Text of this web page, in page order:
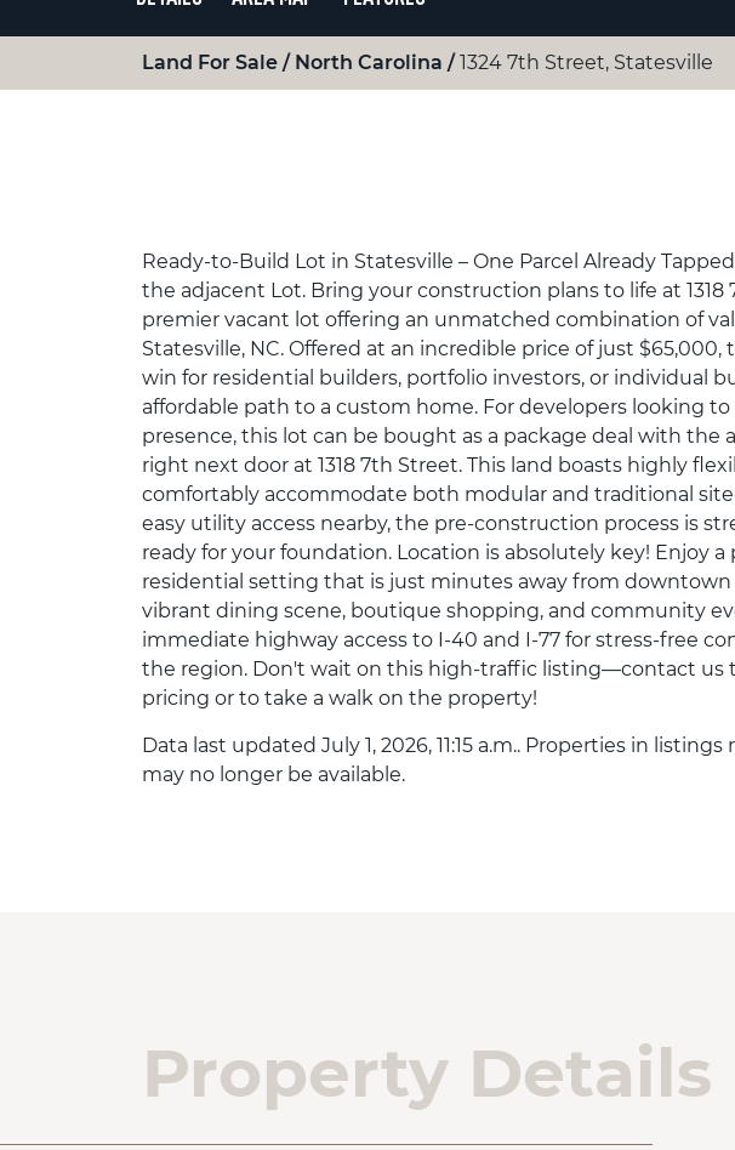
Land For Sale North Carolina 1324 7th Street, Statesville
Ready-to-Build Lot in Statesville – One Parcel Already
the adjacent Lot. Bring your construction plans to life at 1318
premier vacant lot offering an unmatched combination of
Statesville, NC. Offered at an incredible price of just $65,000,
win for residential builders, portfolio investors, or individual
affordable path to a custom home. For developers looking
presence, this lot can be bought as a package deal with the
right next door at 1318 7th Street. This land boasts highly
comfortably accommodate both modular and traditional
easy utility access nearby, the pre-construction process is
ready for your foundation. Location is absolutely key! Enjoy a
residential setting that is just minutes away from downtown
vibrant dining scene, boutique shopping, and community
immediate highway access to I-40 and I-77 for stress-free
the region. Don't wait on this high-traffic listing—contact us
pricing or to take a walk on the property!
Data last updated July 1, 2026, 11:15 a.m.. Properties in
may no longer be available.
Property Details